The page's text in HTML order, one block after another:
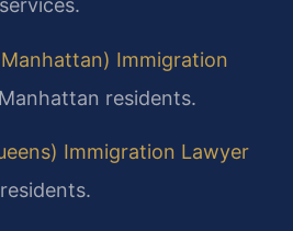
Immigration
residents.
Immigration Lawyer